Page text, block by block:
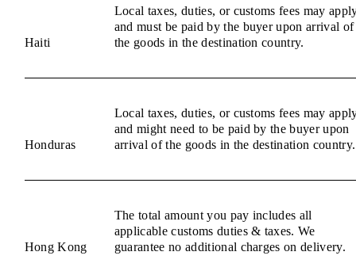
Haiti
Local taxes, duties, or customs fees may
and must be paid by the buyer upon arrival of
the goods in the destination country.
Honduras
Local taxes, duties, or customs fees may
and might need to be paid by the buyer upon
arrival of the goods in the destination country.
Hong Kong
The total amount you pay includes all
applicable customs duties & taxes. We
guarantee no additional charges on delivery.